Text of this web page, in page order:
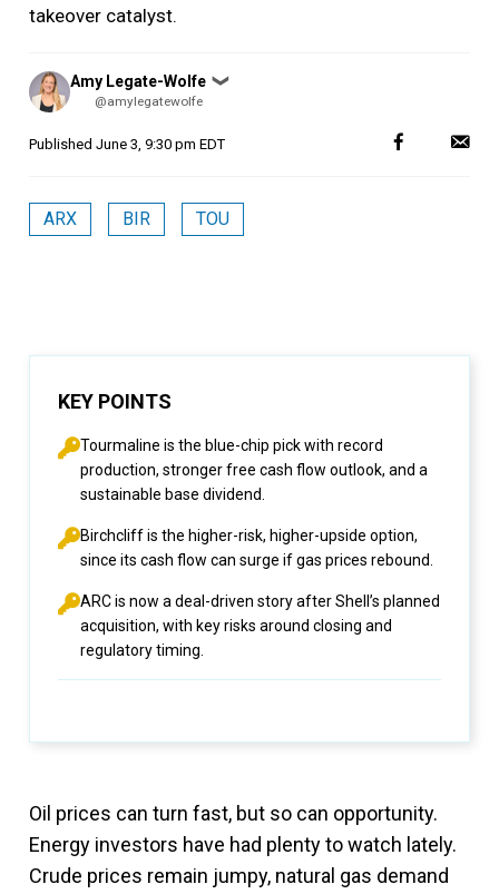
takeover catalyst.
Posted
by
Amy Legate-Wolfe ❯
@amylegatewolfe
Published June 3, 9:30 pm EDT
ARX BIR TOU
KEY POINTS
Tourmaline is the blue-chip pick with record
production, stronger free cash flow outlook, and a
sustainable base dividend.
Birchcliff is the higher-risk, higher-upside option,
since its cash flow can surge if gas prices rebound.
ARC is now a deal-driven story after Shell’s planned
acquisition, with key risks around closing and
regulatory timing.
Oil prices can turn fast, but so can opportunity.
Energy investors have had plenty to watch lately.
Crude prices remain jumpy, natural gas demand